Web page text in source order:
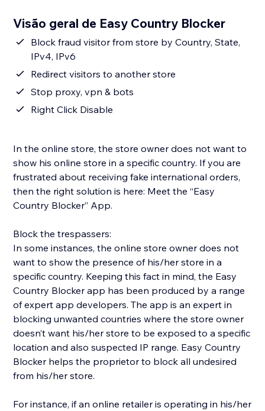
Visão geral de Easy Country Blocker
Block fraud visitor from store by Country, State,
IPv4, IPv6
Redirect visitors to another store
Stop proxy, vpn & bots
Right Click Disable
In the online store, the store owner does not want to
show his online store in a specific country. If you are
frustrated about receiving fake international orders,
then the right solution is here: Meet the “Easy
Country Blocker” App.
Block the trespassers:
In some instances, the online store owner does not
want to show the presence of his/her store in a
specific country. Keeping this fact in mind, the Easy
Country Blocker app has been produced by a range
of expert app developers. The app is an expert in
blocking unwanted countries where the store owner
doesn’t want his/her store to be exposed to a specific
location and also suspected IP range. Easy Country
Blocker helps the proprietor to block all undesired
from his/her store.
For instance, if an online retailer is operating in his/her